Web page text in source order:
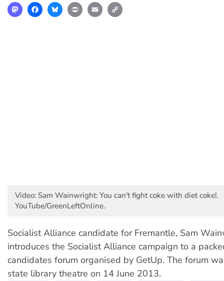
MastodonFacebookBlueskyPrint Email
Video: Sam Wainwright: You can't fight coke with diet coke!.
YouTube/GreenLeftOnline.
Socialist Alliance candidate for Fremantle, Sam
introduces the Socialist Alliance campaign to a
candidates forum organised by GetUp. The forum
state library theatre on 14 June 2013.